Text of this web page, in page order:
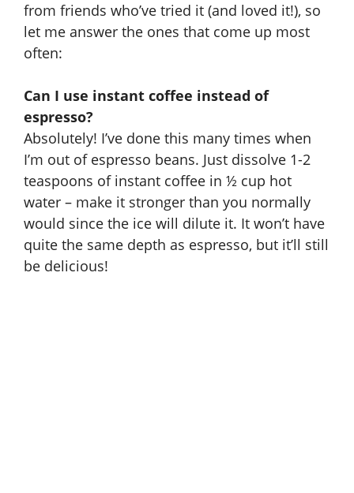
from friends who’ve tried it (and loved it!), so
let me answer the ones that come up most
often:
Can I use instant coffee instead of
espresso?
Absolutely! I’ve done this many times when
I’m out of espresso beans. Just dissolve 1-2
teaspoons of instant coffee in ½ cup hot
water – make it stronger than you normally
would since the ice will dilute it. It won’t have
quite the same depth as espresso, but it’ll still
be delicious!